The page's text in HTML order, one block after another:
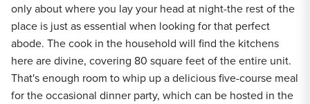
only about where you lay your head at night-the rest of the
place is just as essential when looking for that perfect
abode. The cook in the household will find the kitchens
here are divine, covering 80 square feet of the entire unit.
That's enough room to whip up a delicious five-course meal
for the occasional dinner party, which can be hosted in the